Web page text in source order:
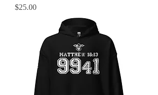
Price
$25.00